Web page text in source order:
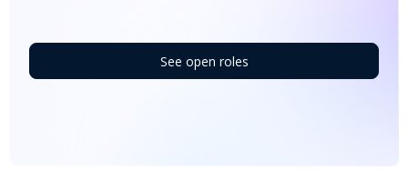
See open roles